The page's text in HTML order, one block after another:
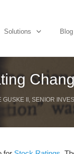
Solutions Blog
GUSKE II, SENIOR